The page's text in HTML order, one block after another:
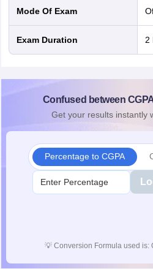
Mode Of Exam
Exam Duration
Confused between
Get your results instantly
Percentage to CGPA
💡 Conversion Formula used is: